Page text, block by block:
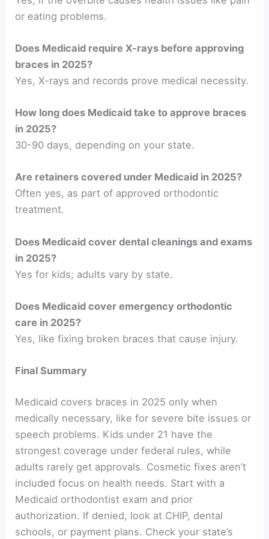
or eating problems.
Does Medicaid require X-rays before approving
braces in 2025?
Yes, X-rays and records prove medical necessity.
How long does Medicaid take to approve braces
in 2025?
30-90 days, depending on your state.
Are retainers covered under Medicaid in 2025?
Often yes, as part of approved orthodontic
treatment.
Does Medicaid cover dental cleanings and exams
in 2025?
Yes for kids; adults vary by state.
Does Medicaid cover emergency orthodontic
care in 2025?
Yes, like fixing broken braces that cause injury.
Final Summary
Medicaid covers braces in 2025 only when
medically necessary, like for severe bite issues or
speech problems. Kids under 21 have the
strongest coverage under federal rules, while
adults rarely get approvals. Cosmetic fixes aren’t
included focus on health needs. Start with a
Medicaid orthodontist exam and prior
authorization. If denied, look at CHIP, dental
schools, or payment plans. Check your state’s